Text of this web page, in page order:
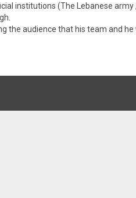
institutions (The Lebanese
the audience that his team and he